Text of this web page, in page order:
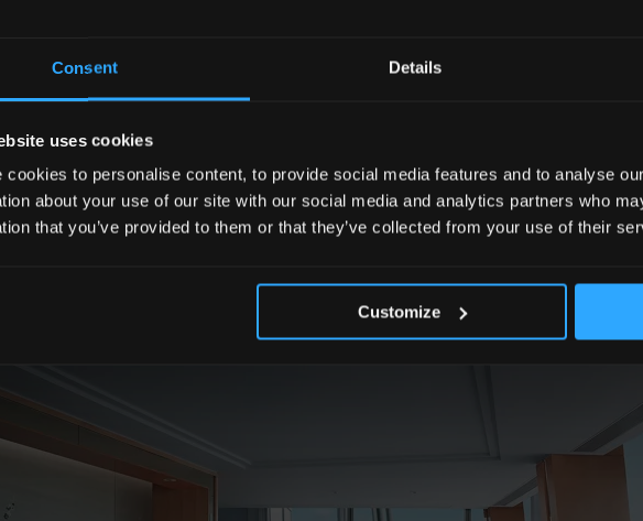
Consent Details
uses cookies
cookies to personalise content, to provide social media features and to analyse
about your use of our site with our social media and analytics partners who
that you’ve provided to them or that they’ve collected from your use of their
Customize
Restaurant and a bountiful breakfast 35 floors up for an exclusive
£55. In addition, guests staying at the hotel between the 13th and
fifth anniversary themed gift on turndown.